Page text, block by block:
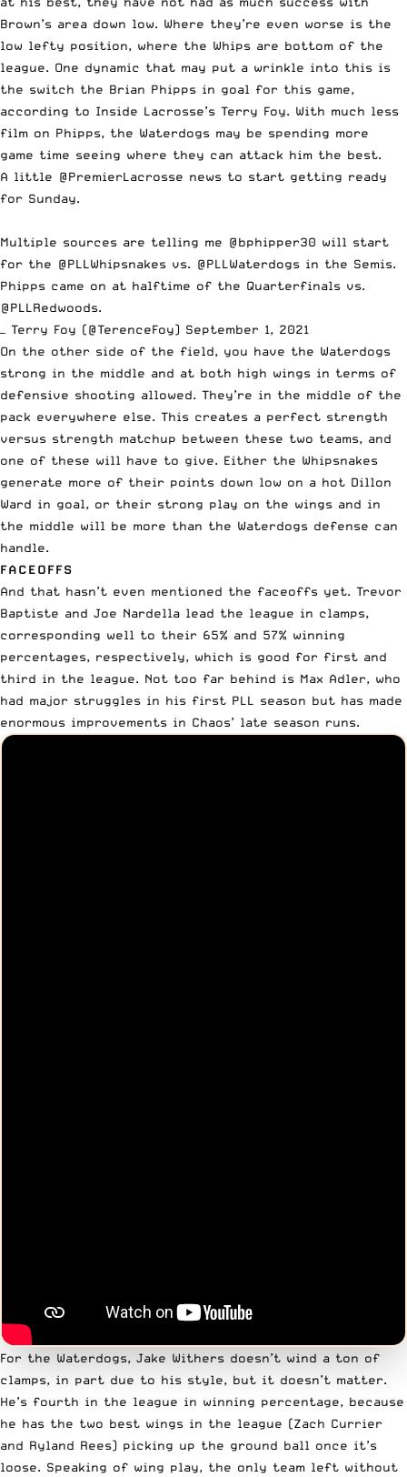
Brown’s area down low. Where they’re even worse is the
low lefty position, where the Whips are bottom of the
league. One dynamic that may put a wrinkle into this is
the switch the Brian Phipps in goal for this game,
according to Inside Lacrosse’s Terry Foy. With much less
film on Phipps, the Waterdogs may be spending more
game time seeing where they can attack him the best.
A little @PremierLacrosse news to start getting ready
for Sunday.
Multiple sources are telling me @bphipper30 will start
for the @PLLWhipsnakes vs. @PLLWaterdogs in the Semis.
Phipps came on at halftime of the Quarterfinals vs.
@PLLRedwoods.
— Terry Foy (@TerenceFoy) September 1, 2021
On the other side of the field, you have the Waterdogs
strong in the middle and at both high wings in terms of
defensive shooting allowed. They’re in the middle of the
pack everywhere else. This creates a perfect strength
versus strength matchup between these two teams, and
one of these will have to give. Either the Whipsnakes
generate more of their points down low on a hot Dillon
Ward in goal, or their strong play on the wings and in
the middle will be more than the Waterdogs defense can
handle.
FACEOFFS
And that hasn’t even mentioned the faceoffs yet. Trevor
Baptiste and Joe Nardella lead the league in clamps,
corresponding well to their 65% and 57% winning
percentages, respectively, which is good for first and
third in the league. Not too far behind is Max Adler, who
had major struggles in his first PLL season but has made
enormous improvements in Chaos’ late season runs.
For the Waterdogs, Jake Withers doesn’t wind a ton of
clamps, in part due to his style, but it doesn’t matter.
He’s fourth in the league in winning percentage, because
he has the two best wings in the league (Zach Currier
and Ryland Rees) picking up the ground ball once it’s
loose. Speaking of wing play, the only team left without